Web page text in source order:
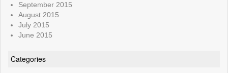
September 2015
August 2015
July 2015
June 2015
Categories